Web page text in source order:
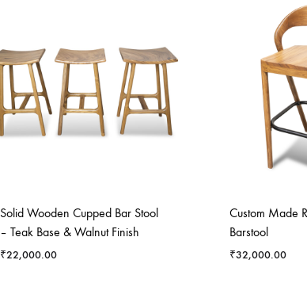
Solid Wooden Cupped Bar Stool
– Teak Base & Walnut Finish
₹22,000.00
Custom Made
Barstool
₹32,000.00